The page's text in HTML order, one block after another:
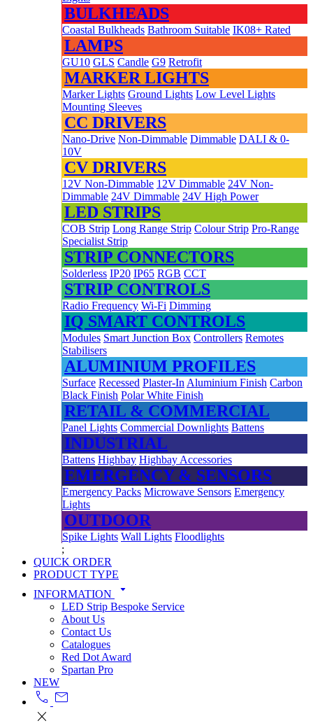
BULKHEADS
Coastal Bulkheads Bathroom Suitable IK08+ Rated
LAMPS
GU10 GLS Candle G9 Retrofit
MARKER LIGHTS
Marker Lights Ground Lights Low Level Lights
Mounting Sleeves
CC DRIVERS
Nano-Drive Non-Dimmable Dimmable DALI & 0-
10V
CV DRIVERS
12V Non-Dimmable 12V Dimmable 24V Non-
Dimmable 24V Dimmable 24V High Power
LED STRIPS
COB Strip Long Range Strip Colour Strip Pro-Range
Specialist Strip
STRIP CONNECTORS
Solderless IP20 IP65 RGB CCT
STRIP CONTROLS
Radio Frequency Wi-Fi Dimming
IQ SMART CONTROLS
Modules Smart Junction Box Controllers Remotes
Stabilisers
ALUMINIUM PROFILES
Surface Recessed Plaster-In Aluminium Finish Carbon
Black Finish Polar White Finish
RETAIL & COMMERCIAL
Panel Lights Commercial Downlights Battens
INDUSTRIAL
Battens Highbay Highbay Accessories
EMERGENCY & SENSORS
Emergency Packs Microwave Sensors Emergency
Lights
OUTDOOR
Spike Lights Wall Lights Floodlights
;
QUICK ORDER
PRODUCT TYPE
INFORMATION
arrow_drop_down
LED Strip Bespoke Service
About Us
Contact Us
Catalogues
Red Dot Award
Spartan Pro
NEW
call mail
close